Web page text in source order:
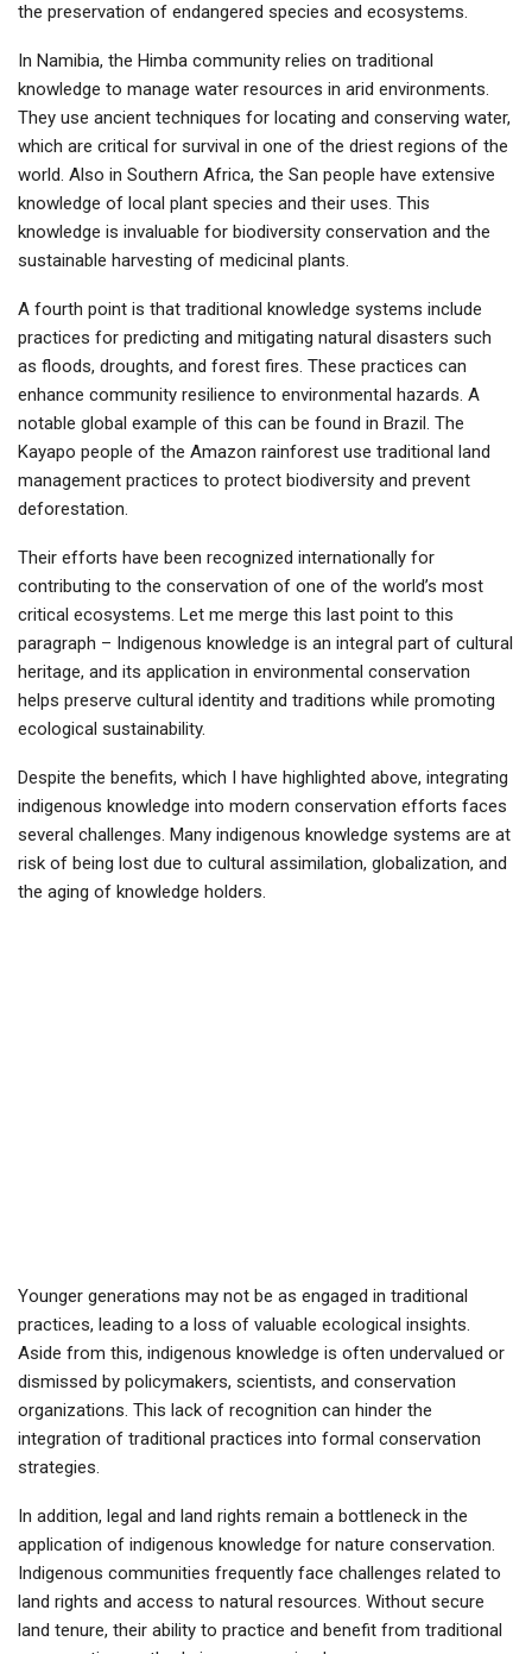
the preservation of endangered species and ecosystems.
In Namibia, the Himba community relies on traditional
knowledge to manage water resources in arid environments.
They use ancient techniques for locating and conserving water,
which are critical for survival in one of the driest regions of the
world. Also in Southern Africa, the San people have extensive
knowledge of local plant species and their uses. This
knowledge is invaluable for biodiversity conservation and the
sustainable harvesting of medicinal plants.
A fourth point is that traditional knowledge systems include
practices for predicting and mitigating natural disasters such
as floods, droughts, and forest fires. These practices can
enhance community resilience to environmental hazards. A
notable global example of this can be found in Brazil. The
Kayapo people of the Amazon rainforest use traditional land
management practices to protect biodiversity and prevent
deforestation.
Their efforts have been recognized internationally for
contributing to the conservation of one of the world’s most
critical ecosystems. Let me merge this last point to this
paragraph – Indigenous knowledge is an integral part of cultural
heritage, and its application in environmental conservation
helps preserve cultural identity and traditions while promoting
ecological sustainability.
Despite the benefits, which I have highlighted above, integrating
indigenous knowledge into modern conservation efforts faces
several challenges. Many indigenous knowledge systems are at
risk of being lost due to cultural assimilation, globalization, and
the aging of knowledge holders.
Younger generations may not be as engaged in traditional
practices, leading to a loss of valuable ecological insights.
Aside from this, indigenous knowledge is often undervalued or
dismissed by policymakers, scientists, and conservation
organizations. This lack of recognition can hinder the
integration of traditional practices into formal conservation
strategies.
In addition, legal and land rights remain a bottleneck in the
application of indigenous knowledge for nature conservation.
Indigenous communities frequently face challenges related to
land rights and access to natural resources. Without secure
land tenure, their ability to practice and benefit from traditional